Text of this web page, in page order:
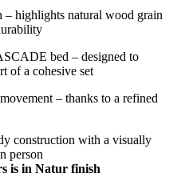
highlights natural wood grain
bed – designed to
of a cohesive set
– thanks to a refined
construction with a visually
person
is in Natur finish